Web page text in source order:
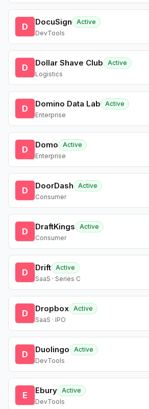
D DocuSign
Active
DevTools
D Dollar Shave Club
Active
Logistics
D Domino Data Lab
Active
Enterprise
D Domo
Active
Enterprise
D DoorDash
Active
Consumer
D DraftKings
Active
Consumer
D Drift Active
SaaS · Series C
D Dropbox Active
SaaS · IPO
D Duolingo
Active
DevTools
E Ebury Active
DevTools